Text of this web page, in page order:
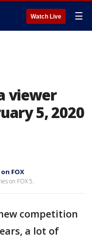
Watch Live ☰
viewer
5, 2020
FOX
on FOX 5.
competition
a lot of